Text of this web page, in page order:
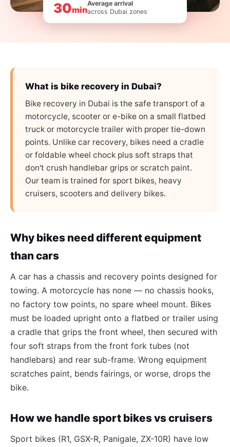
30min
Average arrival
across Dubai zones
What is bike recovery in Dubai?
Bike recovery in Dubai is the safe transport of a
motorcycle, scooter or e-bike on a small flatbed
truck or motorcycle trailer with proper tie-down
points. Unlike car recovery, bikes need a cradle
or foldable wheel chock plus soft straps that
don't crush handlebar grips or scratch paint.
Our team is trained for sport bikes, heavy
cruisers, scooters and delivery bikes.
Why bikes need different equipment
than cars
A car has a chassis and recovery points designed for
towing. A motorcycle has none — no chassis hooks,
no factory tow points, no spare wheel mount. Bikes
must be loaded upright onto a flatbed or trailer using
a cradle that grips the front wheel, then secured with
four soft straps from the front fork tubes (not
handlebars) and rear sub-frame. Wrong equipment
scratches paint, bends fairings, or worse, drops the
bike.
How we handle sport bikes vs cruisers
Sport bikes (R1, GSX-R, Panigale, ZX-10R) have low